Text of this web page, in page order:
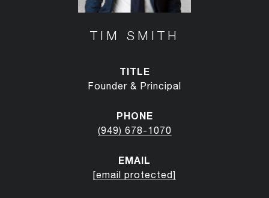
TIM SMITH
TITLE
Founder & Principal
PHONE
(949) 678-1070
EMAIL
[email protected]